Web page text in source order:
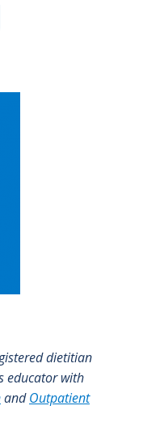
dietitian
educator with
andOutpatient